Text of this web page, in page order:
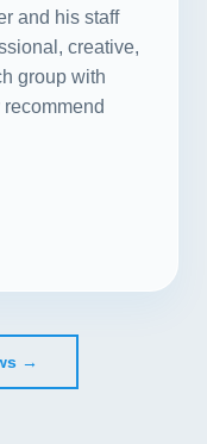
and his staff
creative,
group with
→